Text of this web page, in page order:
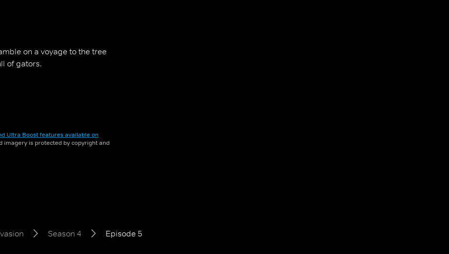
on a voyage to the tree
of gators.
Ultra Boost features available on
imagery is protected by copyright and
Season 4 Episode 5